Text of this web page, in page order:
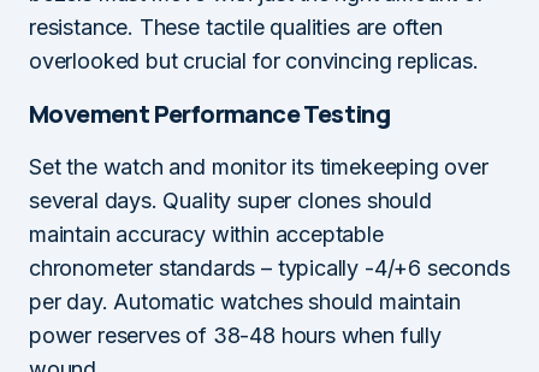
resistance. These tactile qualities are often
overlooked but crucial for convincing replicas.
Movement Performance Testing
Set the watch and monitor its timekeeping over
several days. Quality super clones should
maintain accuracy within acceptable
chronometer standards – typically -4/+6 seconds
per day. Automatic watches should maintain
power reserves of 38-48 hours when fully